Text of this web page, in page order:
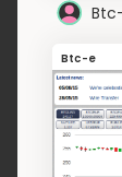
Btc-e